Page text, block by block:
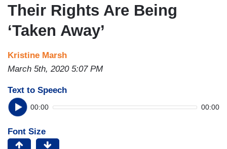
Their Rights Are Being
‘Taken Away’
Kristine Marsh
March 5th, 2020 5:07 PM
Text to Speech
00:00 00:00
Font Size